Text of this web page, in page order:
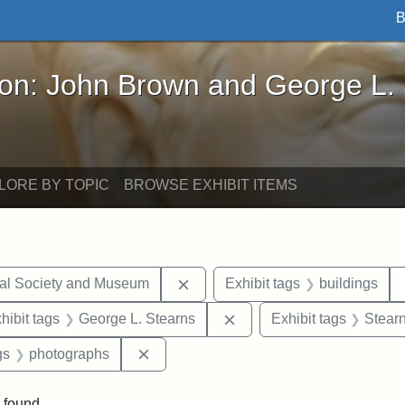
Brown and George L. Stearns - Online
John Brown and George L.
BY TOPIC BROWSE EXHIBIT ITEMS
Society and Museum Remove constraint Exhibit tags:
Exhibit tags buildings
constraint Exhibit tags: Mary E. Stearns
tags George L. Stearns Remove constraint
Exhibit tags
Exhibit tags: Medford
photographs